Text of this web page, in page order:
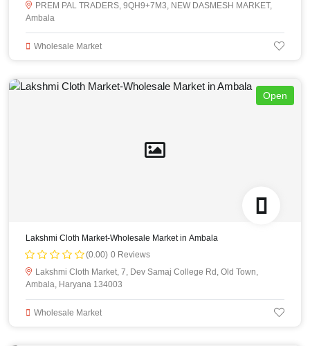
PREM PAL TRADERS, 9QH9+7M3, NEW DASMESH MARKET,
Ambala
Wholesale Market
Open
Lakshmi Cloth Market-Wholesale Market in Ambala
(0.00) 0 Reviews
Lakshmi Cloth Market, 7, Dev Samaj College Rd, Old Town,
Ambala, Haryana 134003
Wholesale Market